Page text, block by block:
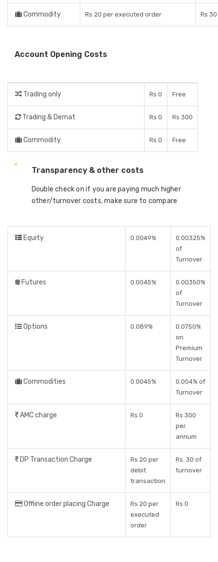
Commodity Rs 20 per executed order Rs
Account Opening Costs
Trading only Rs 0 Free
Trading & Demat Rs 0 Rs 300
Commodity Rs 0 Free
Transparency & other costs
Double check on if you are paying much higher
other/turnover costs, make sure to compare
Equity 0.0049%
0.00325%
of
Turnover
Futures 0.0045%
0.00350%
of
Turnover
Options 0.089%
0.0750%
on
Premium
Turnover
Commodities 0.0045%
0.004% of
Turnover
AMC charge Rs 0
Rs 300
per
annum
DP Transaction Charge
Rs 20 per
debit
transaction
Rs. 30 of
turnover
Offline order placing Charge
Rs 20 per
executed
order
Rs 0